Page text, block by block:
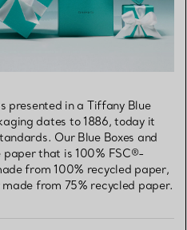
presented in a Tiffany Blue
dates to 1886, today it
Our Blue Boxes and
that is 100% FSC®-
from 100% recycled paper,
from 75% recycled paper.